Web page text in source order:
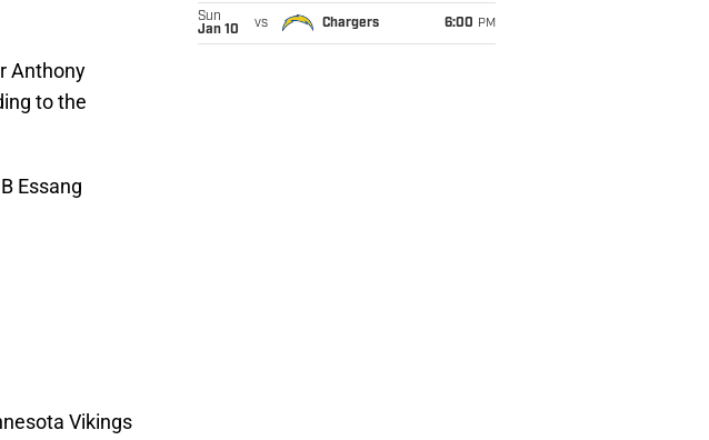
Anthony
to the
Essang
Vikings
Sun
Jan 10
vs Chargers 6:00 PM